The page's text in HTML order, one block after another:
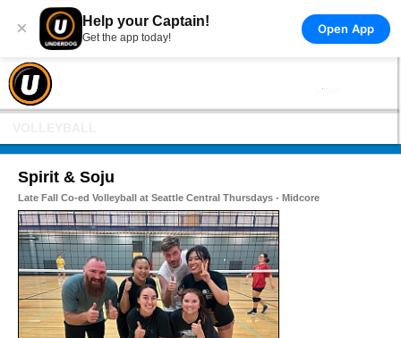
× Help your Captain!
Get the app today!
Open App
Spirit & Soju
Late Fall Co-ed Volleyball at Seattle Central Thursdays - Midcore